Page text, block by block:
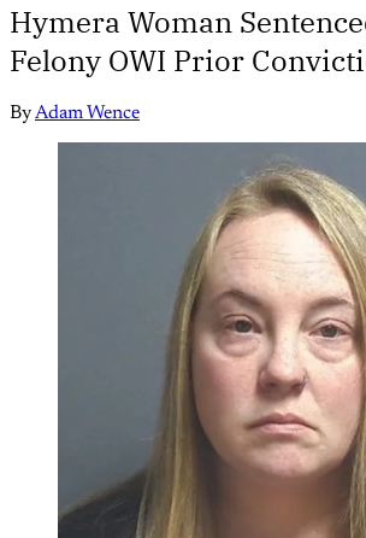
Hymera Woman
Felony OWI Prior
ByAdam Wence